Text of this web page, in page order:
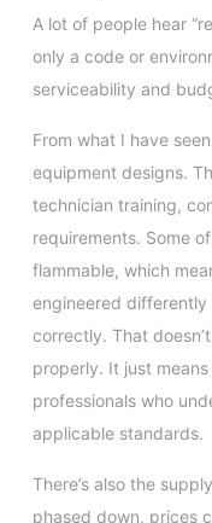
A lot of people hear
only a code or
serviceability and
From what I have
equipment designs.
technician training,
requirements. Some
flammable, which
engineered
correctly. That
properly. It just
professionals who
applicable standards.
There’s also the
phased down, prices